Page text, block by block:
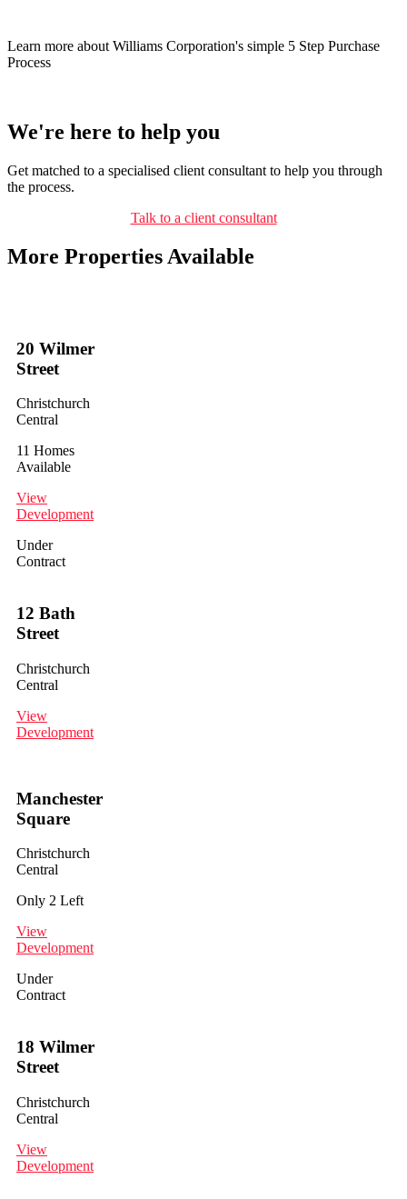
Learn more about Williams Corporation's simple 5 Step Purchase
Process
We're here to help you
Get matched to a specialised client consultant to help you through
the process.
Talk to a client consultant
More Properties Available
20 Wilmer
Street
Christchurch
Central
11 Homes
Available
View
Development
Under
Contract
12 Bath
Street
Christchurch
Central
View
Development
Manchester
Square
Christchurch
Central
Only 2 Left
View
Development
Under
Contract
18 Wilmer
Street
Christchurch
Central
View
Development